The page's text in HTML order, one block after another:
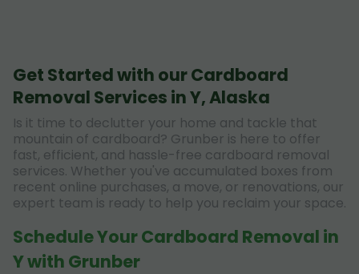
Get Started with our Cardboard
Removal Services in Y, Alaska
Is it time to declutter your home and tackle that
mountain of cardboard? Grunber is here to offer
fast, efficient, and hassle-free cardboard removal
services. Whether you've accumulated boxes from
recent online purchases, a move, or renovations, our
expert team is ready to help you reclaim your space.
Schedule Your Cardboard Removal in
Y with Grunber